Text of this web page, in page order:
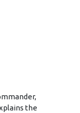
the